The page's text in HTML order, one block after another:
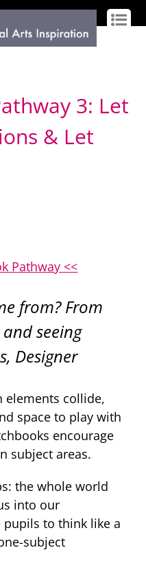
3: Let
& Let
Pathway <<
from? From
seeing
Designer
elements collide,
space to play with
encourage
subject areas.
the whole world
into our
pupils to think like a
subject